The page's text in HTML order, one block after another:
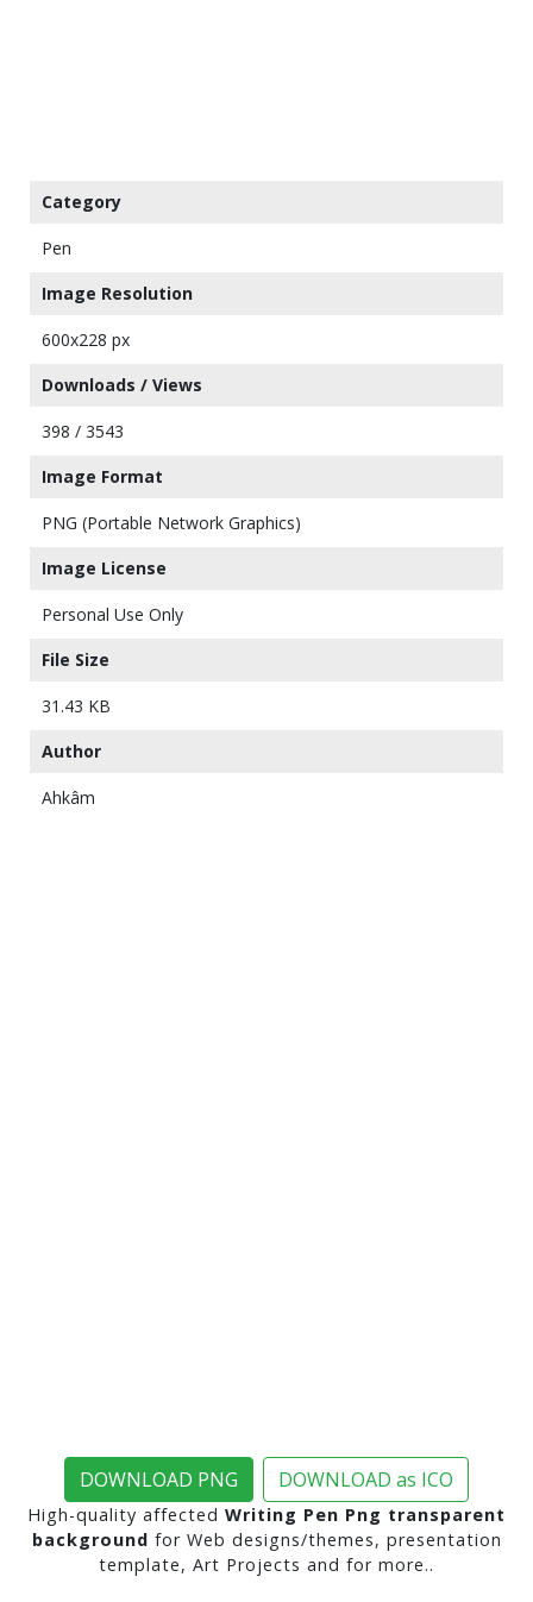
Category
Pen
Image Resolution
600x228 px
Downloads / Views
398 / 3543
Image Format
PNG (Portable Network Graphics)
Image License
Personal Use Only
File Size
31.43 KB
Author
Ahkâm
DOWNLOAD PNG DOWNLOAD as ICO
High-quality affected Writing Pen Png transparent
background for Web designs/themes, presentation
template, Art Projects and for more..